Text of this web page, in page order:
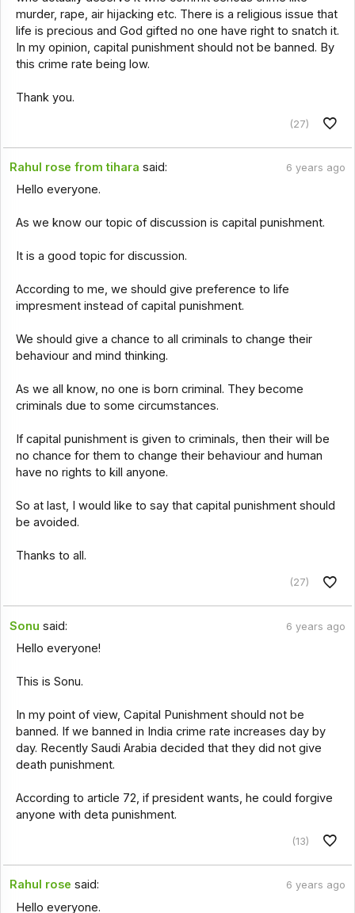
murder, rape, air hijacking etc. There is a religious issue that
life is precious and God gifted no one have right to snatch it.
In my opinion, capital punishment should not be banned. By
this crime rate being low.
Thank you.
(27)
Rahul rose from tihara said: 6 years ago
Hello everyone.
As we know our topic of discussion is capital punishment.
It is a good topic for discussion.
According to me, we should give preference to life
impresment instead of capital punishment.
We should give a chance to all criminals to change their
behaviour and mind thinking.
As we all know, no one is born criminal. They become
criminals due to some circumstances.
If capital punishment is given to criminals, then their will be
no chance for them to change their behaviour and human
have no rights to kill anyone.
So at last, I would like to say that capital punishment should
be avoided.
Thanks to all.
(27)
Sonu said: 6 years ago
Hello everyone!
This is Sonu.
In my point of view, Capital Punishment should not be
banned. If we banned in India crime rate increases day by
day. Recently Saudi Arabia decided that they did not give
death punishment.
According to article 72, if president wants, he could forgive
anyone with deta punishment.
(13)
Rahul rose said: 6 years ago
Hello everyone.